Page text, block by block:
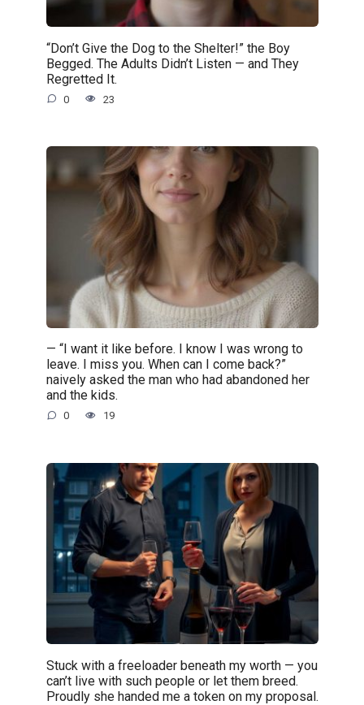
“Don’t Give the Dog to the Shelter!” the Boy
Begged. The Adults Didn’t Listen — and They
Regretted It.
0 23
— “I want it like before. I know I was wrong to
leave. I miss you. When can I come back?”
naively asked the man who had abandoned her
and the kids.
0 19
Stuck with a freeloader beneath my worth — you
can’t live with such people or let them breed.
Proudly she handed me a token on my proposal.